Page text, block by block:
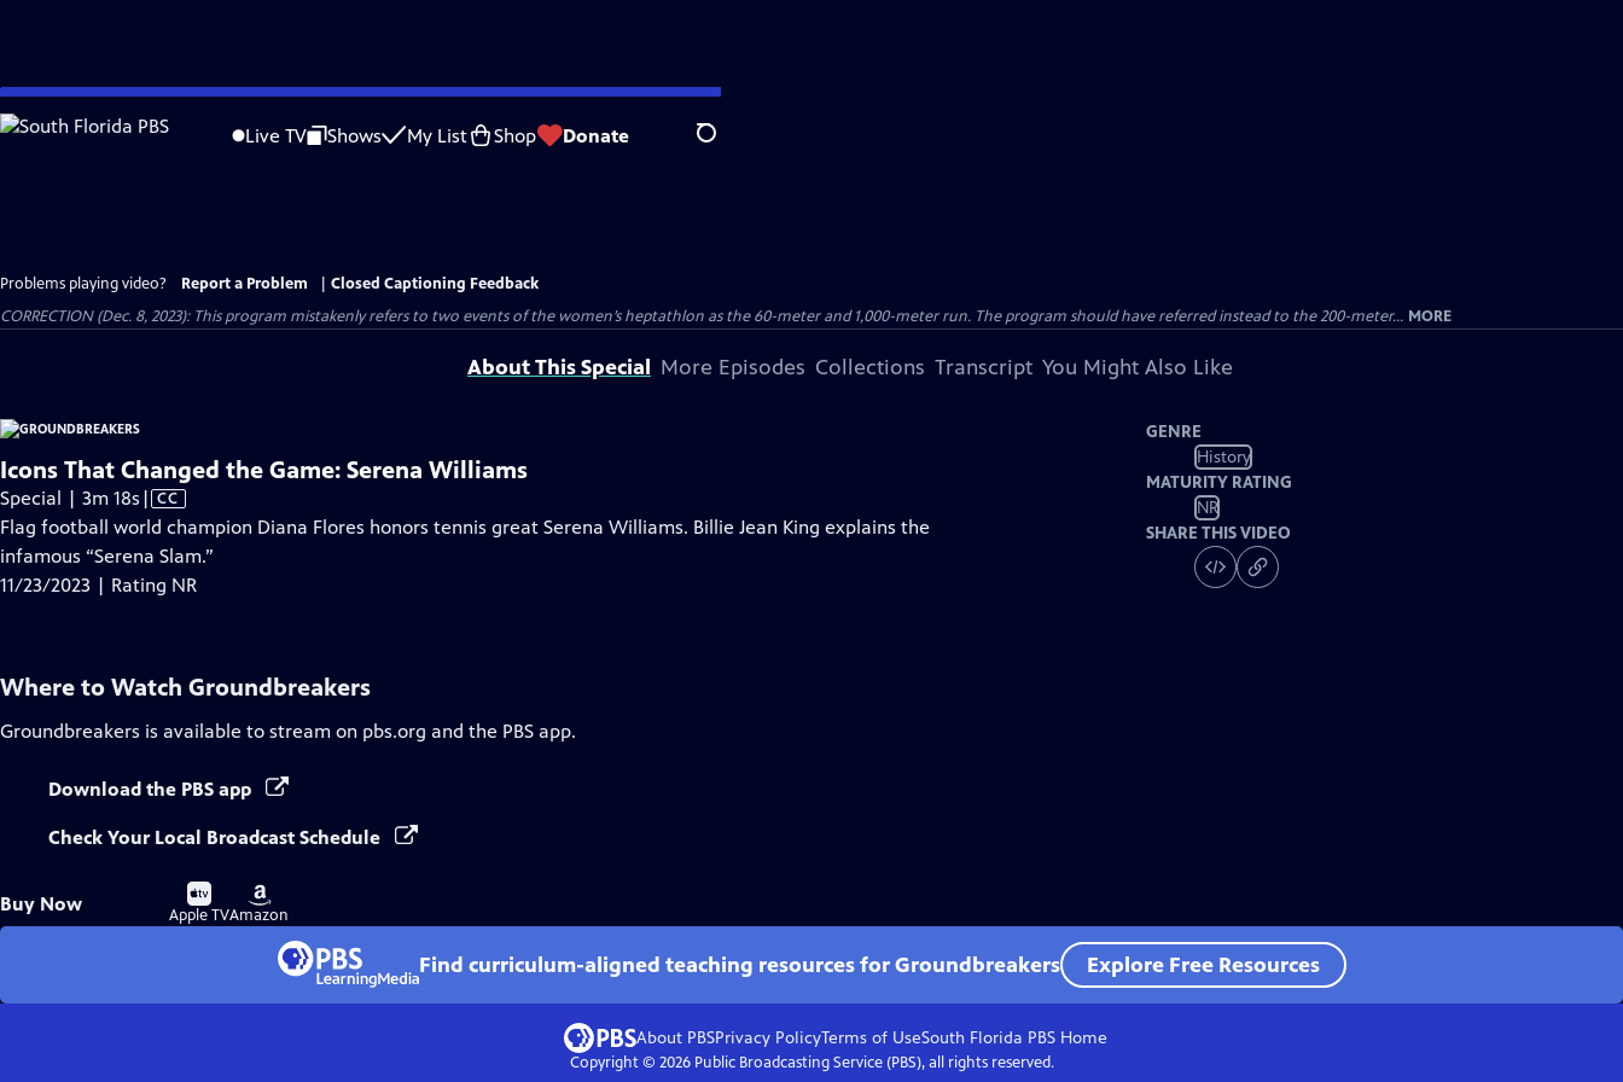
Skip
to
Live TV Shows My List Shop Donate Search
Problems playing video? Report a Problem
Closed Captioning Feedback
CORRECTION (Dec. 8, 2023): This program mistakenly refers to two events of the women’s heptathlon as the 60-meter and 1,000-meter run. The program should have referred instead to the 200-meter... MORE
About This Special More Episodes Collections Transcript You Might Also Like
Icons That Changed the Game: Serena Williams
Special | 3m 18s Video
has
Closed
Captions
| CC
Flag football world champion Diana Flores honors tennis great Serena Williams. Billie Jean King explains the
infamous “Serena Slam.”
11/23/2023 | Rating NR
GENRE
History
MATURITY RATING
NR
SHARE THIS VIDEO
Where to Watch Groundbreakers
Groundbreakers is available to stream on pbs.org and the PBS app.
Download the PBS app
Check Your Local Broadcast Schedule
Buy Now
Buy
on
Apple TV
Buy
on
Amazon
Find curriculum-aligned teaching resources for Groundbreakers Explore Free Resources
About PBSPrivacy PolicyTerms of UseSouth Florida PBS Home
Copyright © 2026Public Broadcasting Service (PBS), all rights reserved.